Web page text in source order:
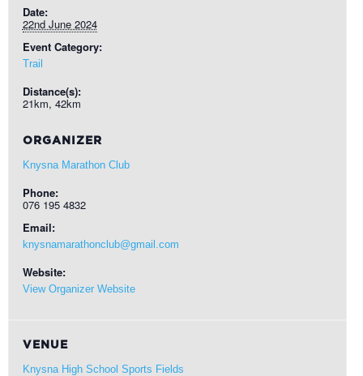
Date:
22nd June 2024
Event Category:
Trail
Distance(s):
21km, 42km
ORGANIZER
Knysna Marathon Club
Phone:
076 195 4832
Email:
knysnamarathonclub@gmail.com
Website:
View Organizer Website
VENUE
Knysna High School Sports Fields